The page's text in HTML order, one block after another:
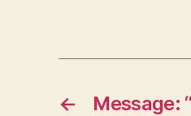
← Message: